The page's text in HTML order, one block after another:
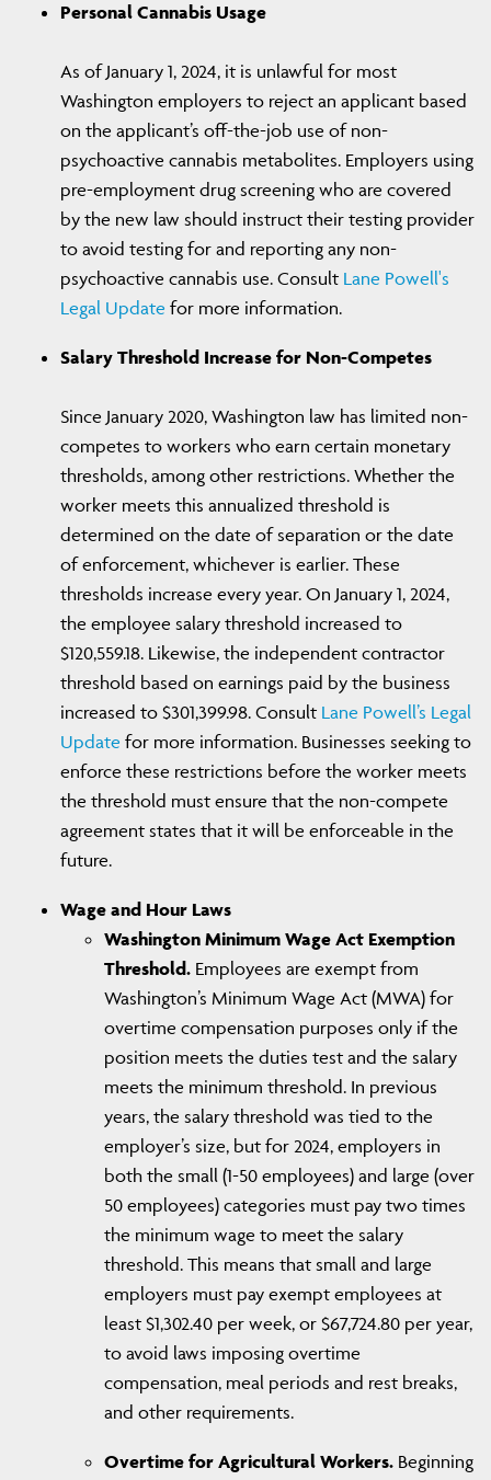
Personal Cannabis Usage
As of January 1, 2024, it is unlawful for most
Washington employers to reject an applicant based
on the applicant’s off-the-job use of non-
psychoactive cannabis metabolites. Employers using
pre-employment drug screening who are covered
by the new law should instruct their testing provider
to avoid testing for and reporting any non-
psychoactive cannabis use. Consult Lane Powell's
Legal Update for more information.
Salary Threshold Increase for Non-Competes
Since January 2020, Washington law has limited non-
competes to workers who earn certain monetary
thresholds, among other restrictions. Whether the
worker meets this annualized threshold is
determined on the date of separation or the date
of enforcement, whichever is earlier. These
thresholds increase every year. On January 1, 2024,
the employee salary threshold increased to
$120,559.18. Likewise, the independent contractor
threshold based on earnings paid by the business
increased to $301,399.98. Consult Lane Powell’s Legal
Update for more information. Businesses seeking to
enforce these restrictions before the worker meets
the threshold must ensure that the non-compete
agreement states that it will be enforceable in the
future.
Wage and Hour Laws
Washington Minimum Wage Act Exemption
Threshold. Employees are exempt from
Washington’s Minimum Wage Act (MWA) for
overtime compensation purposes only if the
position meets the duties test and the salary
meets the minimum threshold. In previous
years, the salary threshold was tied to the
employer’s size, but for 2024, employers in
both the small (1-50 employees) and large (over
50 employees) categories must pay two times
the minimum wage to meet the salary
threshold. This means that small and large
employers must pay exempt employees at
least $1,302.40 per week, or $67,724.80 per year,
to avoid laws imposing overtime
compensation, meal periods and rest breaks,
and other requirements.
Overtime for Agricultural Workers. Beginning